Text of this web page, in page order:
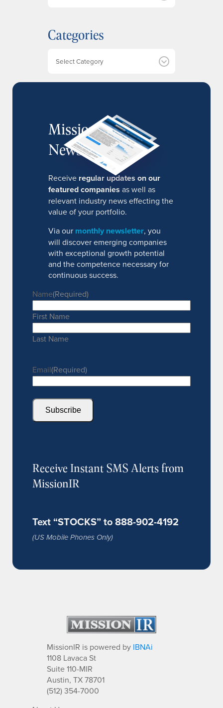
i
v
Categories
MissionIR
Newsletter
Receive regular updates on our
featured companies as well as
relevant industry news effecting the
value of your portfolio.
Via our monthly newsletter, you
will discover emerging companies
with exceptional growth potential
and the competence necessary for
continuous success.
Name(Required)
First Name
Last Name
Email(Required)
Subscribe
Receive Instant SMS Alerts from
MissionIR
Text “STOCKS” to 888-902-4192
(US Mobile Phones Only)
MissionIR is powered by IBNAi
1108 Lavaca St
Suite 110-MIR
Austin, TX 78701
(512) 354-7000